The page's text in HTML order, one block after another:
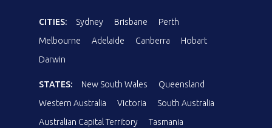
CITIES: Sydney Brisbane
Perth
Melbourne
Adelaide Canberra
Hobart
Darwin
STATES: New South Wales
Queensland
Western Australia
Victoria
South Australia
Australian Capital Territory
Tasmania